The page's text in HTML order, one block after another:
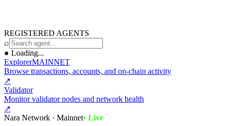
REGISTERED AGENTS
⌕
● Loading...
ExplorerMAINNET
Browse transactions, accounts, and on-chain activity
↗
Validator
Monitor validator nodes and network health
↗
Nara Network · Mainnet• Live